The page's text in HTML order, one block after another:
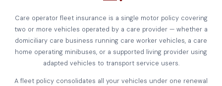
Care operator fleet insurance is a single motor policy covering
two or more vehicles operated by a care provider — whether a
domiciliary care business running care worker vehicles, a care
home operating minibuses, or a supported living provider using
adapted vehicles to transport service users.
A fleet policy consolidates all your vehicles under one renewal